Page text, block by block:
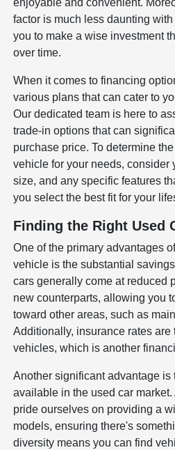
enjoyable and convenient.
factor is much less daunting
you to make a wise investment
over time.
When it comes to financing
various plans that can cater to
Our dedicated team is here to
trade-in options that can
purchase price. To determine
vehicle for your needs, consider
size, and any specific features
you select the best fit for your
Finding the Right Used
One of the primary advantages
vehicle is the substantial
cars generally come at reduced
new counterparts, allowing you
toward other areas, such as
Additionally, insurance rates are
vehicles, which is another
Another significant advantage is
available in the used car
pride ourselves on providing a
models, ensuring there's
diversity means you can find